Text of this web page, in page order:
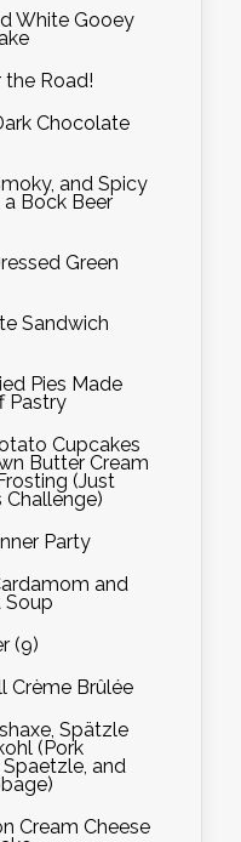
White Gooey
Road!
Chocolate
and Spicy
a Bock Beer
Green
Sandwich
Pies Made
Pastry
Cupcakes
Butter Cream
(Just
Challenge)
Party
and
Soup
(9)
Crème Brûlée
Spätzle
(Pork
and
Cream Cheese